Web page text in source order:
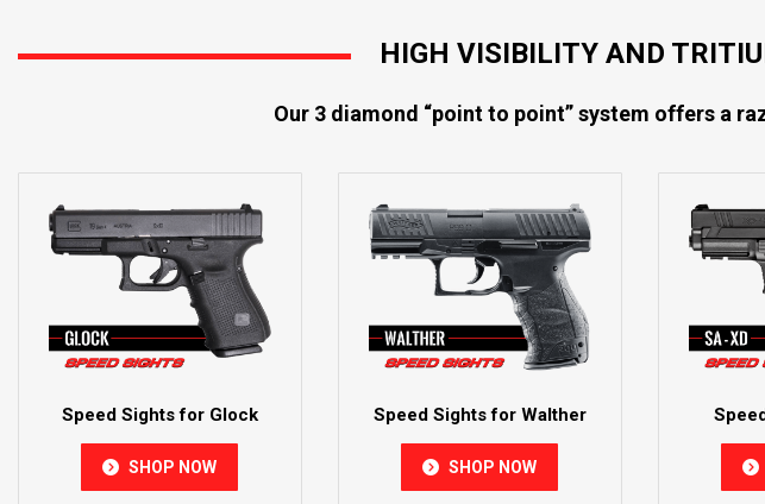
HIGH VISIBILITY AND
Our 3 diamond “point to point” system offers a
Speed Sights for Glock
SHOP NOW
Speed Sights for Walther
SHOP NOW